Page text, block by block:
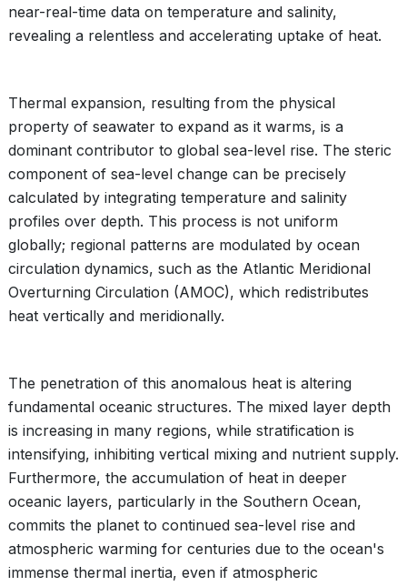
near-real-time data on temperature and salinity,
revealing a relentless and accelerating uptake of heat.
Thermal expansion, resulting from the physical
property of seawater to expand as it warms, is a
dominant contributor to global sea-level rise. The steric
component of sea-level change can be precisely
calculated by integrating temperature and salinity
profiles over depth. This process is not uniform
globally; regional patterns are modulated by ocean
circulation dynamics, such as the Atlantic Meridional
Overturning Circulation (AMOC), which redistributes
heat vertically and meridionally.
The penetration of this anomalous heat is altering
fundamental oceanic structures. The mixed layer depth
is increasing in many regions, while stratification is
intensifying, inhibiting vertical mixing and nutrient supply.
Furthermore, the accumulation of heat in deeper
oceanic layers, particularly in the Southern Ocean,
commits the planet to continued sea-level rise and
atmospheric warming for centuries due to the ocean's
immense thermal inertia, even if atmospheric